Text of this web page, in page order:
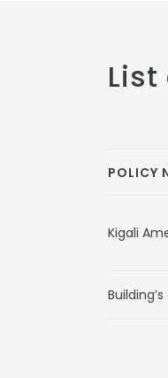
POLICY
Kigali